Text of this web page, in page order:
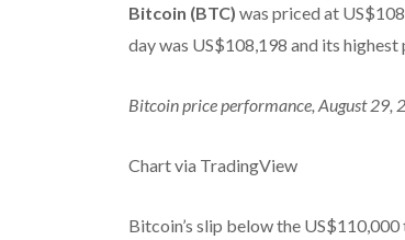
Bitcoin (BTC) was priced at
day was US$108,198 and its
Bitcoin price performance, August 29,
Chart via TradingView
Bitcoin’s slip below the